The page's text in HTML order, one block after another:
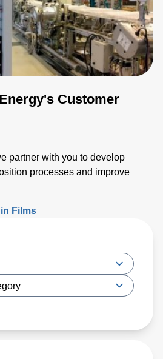
Customer
partner with you to develop
processes and improve
Films